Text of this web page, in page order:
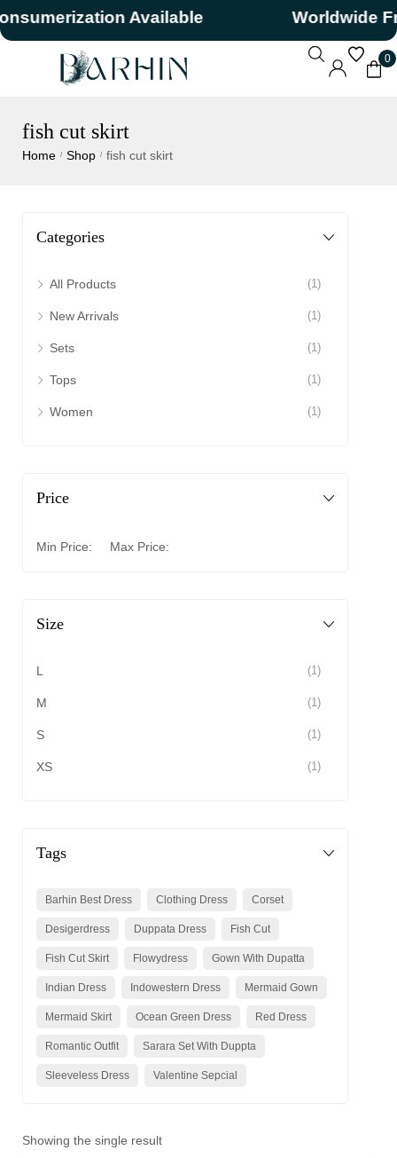
Available Worldwide
0
fish cut skirt
Home / Shop / fish cut skirt
Categories
All Products (1)
New Arrivals (1)
Sets (1)
Tops (1)
Women (1)
Price
Min Price: Max Price:
Size
L (1)
M (1)
S (1)
XS (1)
Tags
Barhin Best Dress Clothing Dress Corset
Desigerdress Duppata Dress Fish Cut
Fish Cut Skirt Flowydress Gown With Dupatta
Indian Dress Indowestern Dress Mermaid Gown
Mermaid Skirt Ocean Green Dress Red Dress
Romantic Outfit Sarara Set With Duppta
Sleeveless Dress Valentine Sepcial
Showing the single result